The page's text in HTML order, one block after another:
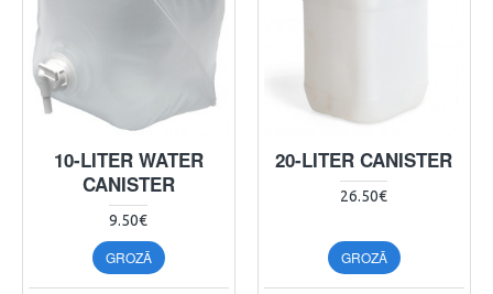
10-LITER WATER
CANISTER
9.50€
GROZĀ
20-LITER CANISTER
26.50€
GROZĀ